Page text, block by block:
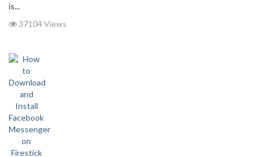
is...
37104 Views